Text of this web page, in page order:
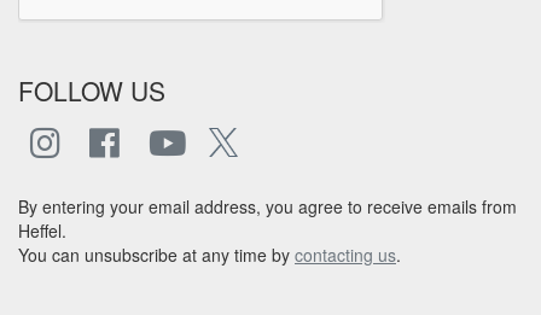
FOLLOW US
By entering your email address, you agree to receive emails from
Heffel.
You can unsubscribe at any time by contacting us.